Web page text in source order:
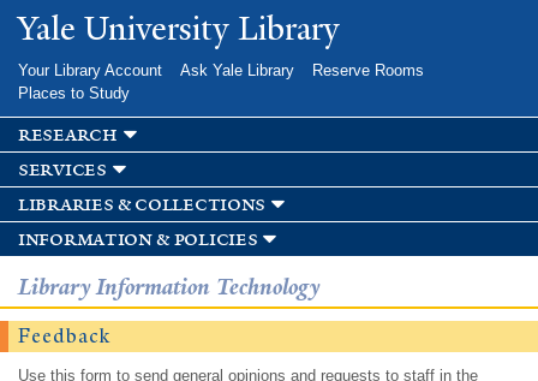
Skip to
main
Yale University Library
Your Library Account Ask Yale Library
Reserve Rooms
Places to Study
research
services
libraries & collections
information & policies
Library Information Technology
Feedback
Use this form to send general opinions and requests to staff in the